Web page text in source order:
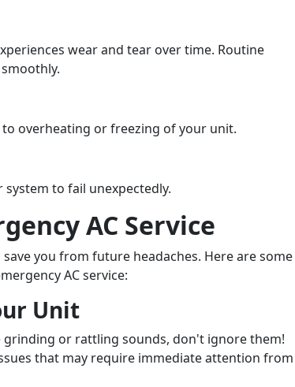
wear and tear over time. Routine
overheating or freezing of your unit.
to fail unexpectedly.
AC Service
you from future headaches. Here are some
AC service:
Unit
or rattling sounds, don't ignore them!
that may require immediate attention from